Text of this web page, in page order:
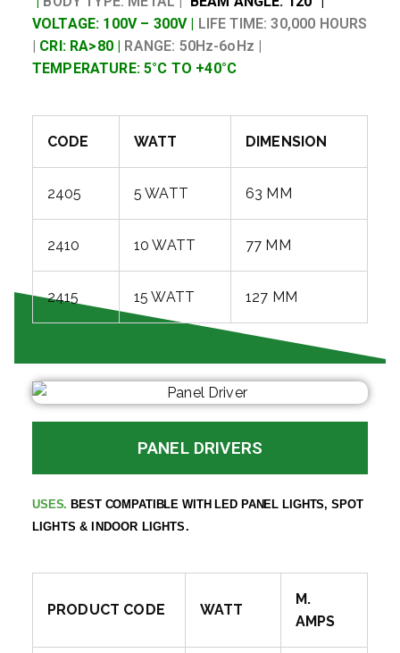
VOLTAGE: 100V – 300V | LIFE TIME: 30,000 HOURS
| CRI: RA>80 | RANGE: 50Hz-6oHz |
TEMPERATURE: 5°C TO +40°C
CODE WATT DIMENSION
2405 5 WATT 63 MM
2410 10 WATT 77 MM
2415 15 WATT 127 MM
PANEL DRIVERS
USES. BEST COMPATIBLE WITH LED PANEL LIGHTS,SPOT
LIGHTS & INDOOR LIGHTS.
PRODUCT CODE WATT
M.
AMPS